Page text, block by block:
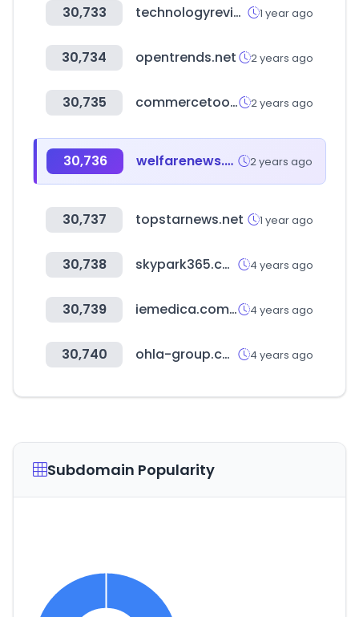
30,733 technologyreview.com 1 year ago
30,734 opentrends.net 2 years ago
30,735 commercetools.com 2 years ago
30,736 welfarenews.net 2 years ago
30,737 topstarnews.net 1 year ago
30,738 skypark365.com 4 years ago
30,739 iemedica.com.ph 4 years ago
30,740 ohla-group.com 4 years ago
Subdomain Popularity